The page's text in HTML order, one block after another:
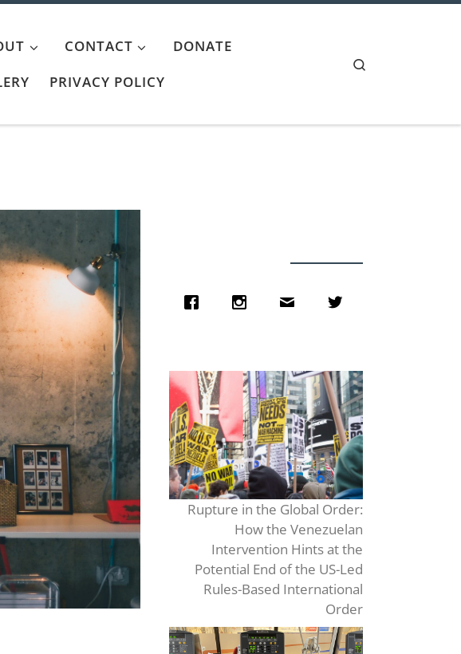
CONTACT
DONATE
PRIVACY POLICY
Rupture in the Global Order:
How the Venezuelan
Intervention Hints at the
Potential End of the US-Led
Rules-Based International
Order